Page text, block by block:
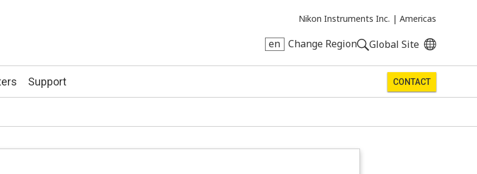
Nikon Instruments Inc. | Americas
en Change Region Global Site
Support CONTACT